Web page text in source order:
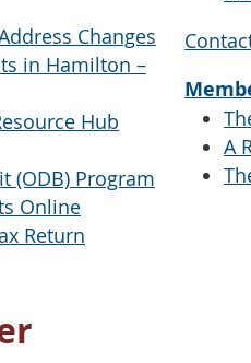
Changes
in Hamilton –
Hub
(ODB) Program
Online
Return
A